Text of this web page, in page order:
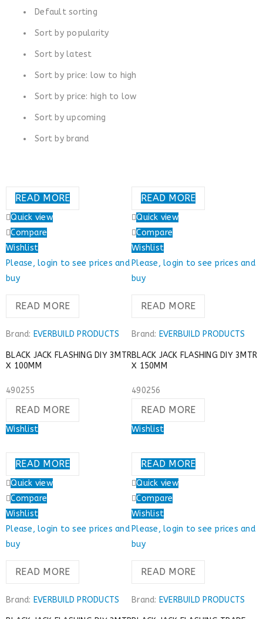
Default sorting
Sort by popularity
Sort by latest
Sort by price: low to high
Sort by price: high to low
Sort by upcoming
Sort by brand
READ MORE
Quick view
Compare
Wishlist
Please, login to see prices and
buy
READ MORE
Brand: EVERBUILD PRODUCTS
BLACK JACK FLASHING DIY 3MTR
X 100MM
490255
READ MORE
Wishlist
READ MORE
Quick view
Compare
Wishlist
Please, login to see prices and
buy
READ MORE
Brand: EVERBUILD PRODUCTS
BLACK JACK FLASHING DIY 3MTR
X 150MM
490256
READ MORE
Wishlist
READ MORE
Quick view
Compare
Wishlist
Please, login to see prices and
buy
READ MORE
Brand: EVERBUILD PRODUCTS
READ MORE
Quick view
Compare
Wishlist
Please, login to see prices and
buy
READ MORE
Brand: EVERBUILD PRODUCTS